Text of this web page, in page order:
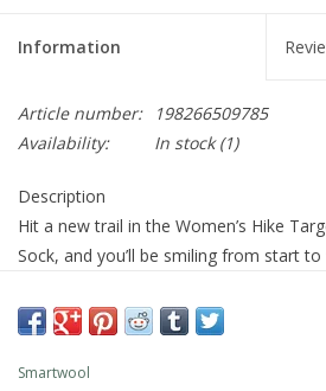
Information
Article number:
198266509785
Availability:
In stock(1)
Description
Hit a new trail in the Women’s Hike
Sock, and you’ll be smiling from start to
is the pair that helps every mile feel
Indestructawool™ technology for added
Smartwool